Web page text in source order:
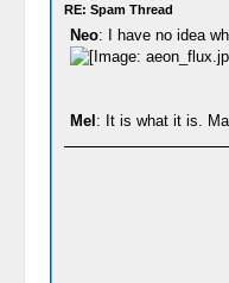
RE: Spam Thread
Neo: I have no idea
Mel : It is what it is.